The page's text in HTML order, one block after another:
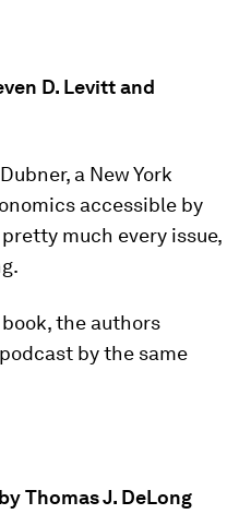
D. Levitt and
a New York
accessible by
much every issue,
the authors
by the same
Thomas J. DeLong